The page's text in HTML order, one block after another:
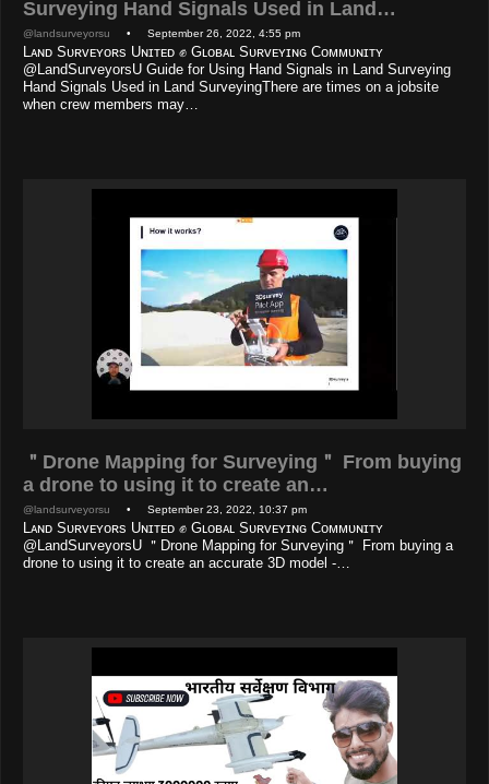
Surveying Hand Signals Used in Land…
@landsurveyorsu • September 26, 2022, 4:55 pm
Lᴀɴᴅ Sᴜʀᴠᴇʏᴏʀs Uɴɪᴛᴇᴅ ✊ Gʟᴏʙᴀʟ Sᴜʀᴠᴇʏɪɴɢ Cᴏᴍᴍᴜɴɪᴛʏ
@LandSurveyorsU Guide for Using Hand Signals in Land Surveying
Hand Signals Used in Land SurveyingThere are times on a jobsite
when crew members may…
＂Drone Mapping for Surveying＂ From buying
a drone to using it to create an…
@landsurveyorsu • September 23, 2022, 10:37 pm
Lᴀɴᴅ Sᴜʀᴠᴇʏᴏʀs Uɴɪᴛᴇᴅ ✊ Gʟᴏʙᴀʟ Sᴜʀᴠᴇʏɪɴɢ Cᴏᴍᴍᴜɴɪᴛʏ
@LandSurveyorsU ＂Drone Mapping for Surveying＂ From buying a
drone to using it to create an accurate 3D model -…